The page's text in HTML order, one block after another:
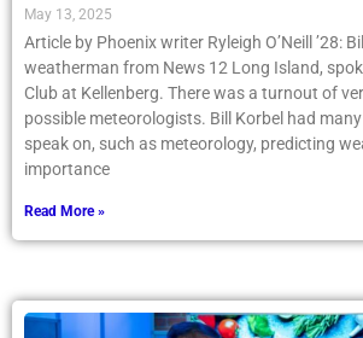
May 13, 2025
Article by Phoenix writer Ryleigh O’Neill ’28:
weatherman from News 12 Long Island,
Club at Kellenberg. There was a turnout of
possible meteorologists. Bill Korbel had
speak on, such as meteorology, predicting
importance
Read More »